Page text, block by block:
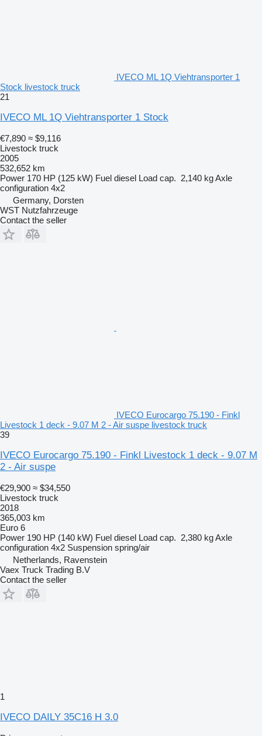
IVECO ML 1Q Viehtransporter 1
Stock livestock truck
21
IVECO ML 1Q Viehtransporter 1 Stock
€7,890 ≈ $9,116
Livestock truck
2005
532,652 km
Power 170 HP (125 kW) Fuel diesel Load cap. 2,140 kgAxle
configuration 4x2
Germany, Dorsten
WST Nutzfahrzeuge
Contact the seller
IVECO Eurocargo 75.190 - Finkl
Livestock 1 deck - 9.07 M 2 - Air suspe livestock truck
39
IVECO Eurocargo 75.190 - Finkl Livestock 1 deck - 9.07 M
2 - Air suspe
€29,900 ≈ $34,550
Livestock truck
2018
365,003 km
Euro 6
Power 190 HP (140 kW) Fuel diesel Load cap. 2,380 kgAxle
configuration 4x2 Suspension spring/air
Netherlands, Ravenstein
Vaex Truck Trading B.V
Contact the seller
1
IVECO DAILY 35C16 H 3.0